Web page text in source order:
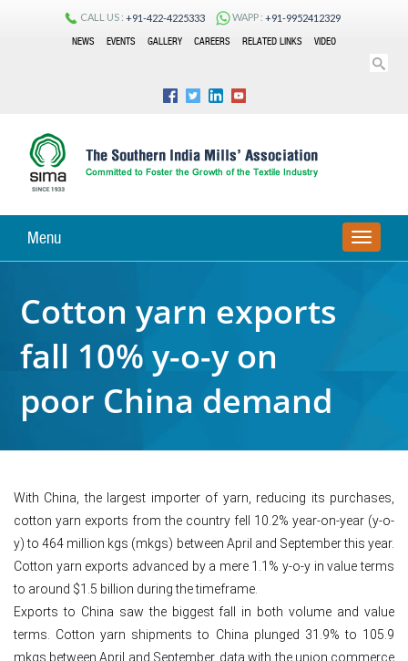
CALL US : +91-422-4225333 WAPP : +91-9952412329
NEWS
EVENTS GALLERY CAREERS RELATED LINKS VIDEO
Menu
TOGGLE
Cotton yarn exports
fall 10% y-o-y on
poor China demand
With China, the largest importer of yarn, reducing its purchases,
cotton yarn exports from the country fell 10.2% year-on-year (y-o-
y) to 464 million kgs (mkgs) between April and September this year.
Cotton yarn exports advanced by a mere 1.1% y-o-y in value terms
to around $1.5 billion during the timeframe.
Exports to China saw the biggest fall in both volume and value
terms. Cotton yarn shipments to China plunged 31.9% to 105.9
mkgs between April and September, data with the union commerce